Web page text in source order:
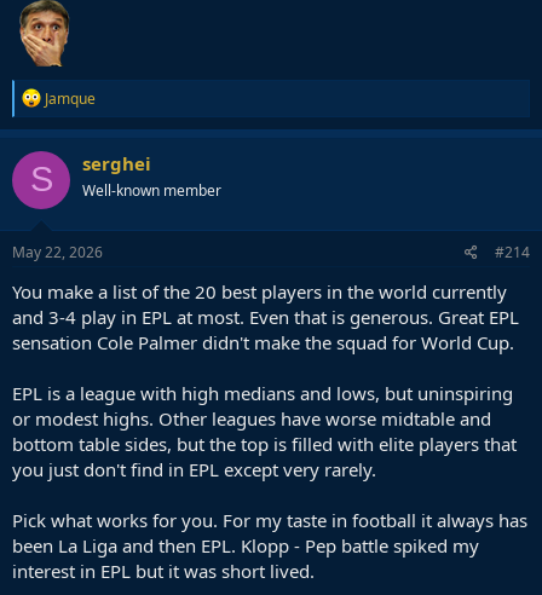
But deeper than that, it is the 3/4 club of the Madrid capital against
the 6/7 or so club of London capital which really signifies the
difference of spending, support and equitable fan support that
being in England and London has over being in LaLiga and even
Madrid.
In all logical senses the third team of Madrid should have decent fan
support, stadia, investment and squad quality but it has none of
those.
R
e
a
c
t
i
o
n
s
Jamque
S serghei
Well-known member
May 22, 2026 #214
You make a list of the 20 best players in the world currently
and 3-4 play in EPL at most. Even that is generous. Great EPL
sensation Cole Palmer didn't make the squad for World Cup.
EPL is a league with high medians and lows, but uninspiring
or modest highs. Other leagues have worse midtable and
bottom table sides, but the top is filled with elite players that
you just don't find in EPL except very rarely.
Pick what works for you. For my taste in football it always has
been La Liga and then EPL. Klopp - Pep battle spiked my
interest in EPL but it was short lived.